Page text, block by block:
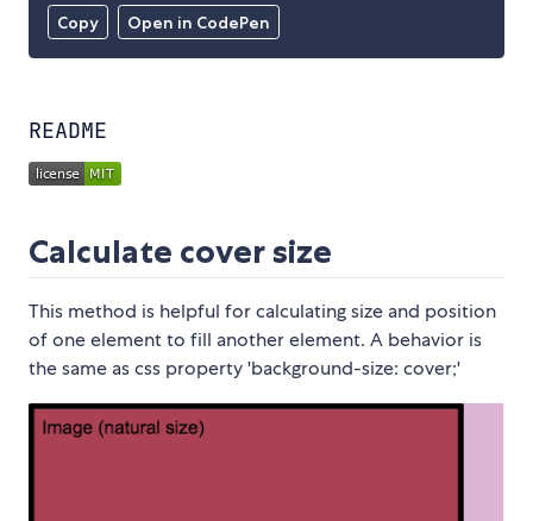
Copy Open in CodePen
README
Calculate cover size
This method is helpful for calculating size and position
of one element to fill another element. A behavior is
the same as css property 'background-size: cover;'